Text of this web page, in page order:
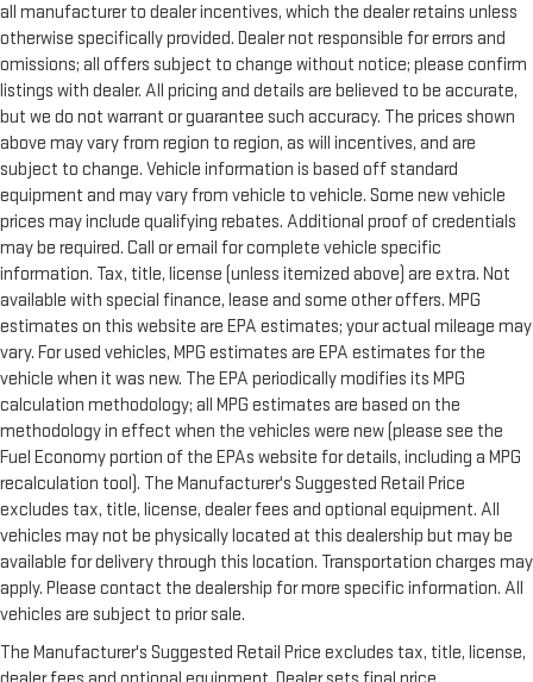
all manufacturer to dealer incentives, which the dealer retains unless
otherwise specifically provided. Dealer not responsible for errors and
omissions; all offers subject to change without notice; please confirm
listings with dealer. All pricing and details are believed to be accurate,
but we do not warrant or guarantee such accuracy. The prices shown
above may vary from region to region, as will incentives, and are
subject to change. Vehicle information is based off standard
equipment and may vary from vehicle to vehicle. Some new vehicle
prices may include qualifying rebates. Additional proof of credentials
may be required. Call or email for complete vehicle specific
information. Tax, title, license (unless itemized above) are extra. Not
available with special finance, lease and some other offers. MPG
estimates on this website are EPA estimates; your actual mileage may
vary. For used vehicles, MPG estimates are EPA estimates for the
vehicle when it was new. The EPA periodically modifies its MPG
calculation methodology; all MPG estimates are based on the
methodology in effect when the vehicles were new (please see the
Fuel Economy portion of the EPAs website for details, including a MPG
recalculation tool). The Manufacturer's Suggested Retail Price
excludes tax, title, license, dealer fees and optional equipment. All
vehicles may not be physically located at this dealership but may be
available for delivery through this location. Transportation charges may
apply. Please contact the dealership for more specific information. All
vehicles are subject to prior sale.
The Manufacturer's Suggested Retail Price excludes tax, title, license,